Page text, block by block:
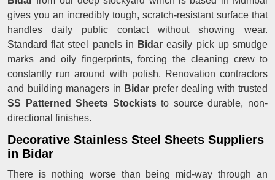
gives you an incredibly tough, scratch-resistant surface that
handles daily public contact without showing wear.
Standard flat steel panels in Bidar easily pick up smudge
marks and oily fingerprints, forcing the cleaning crew to
constantly run around with polish. Renovation contractors
and building managers in Bidar prefer dealing with trusted
SS Patterned Sheets Stockiststo source durable, non-
directional finishes.
Decorative Stainless Steel Sheets Suppliers
in Bidar
There is nothing worse than being mid-way through an